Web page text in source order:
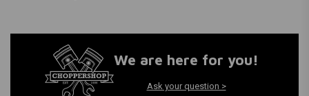
We are here for you!
Ask your question >